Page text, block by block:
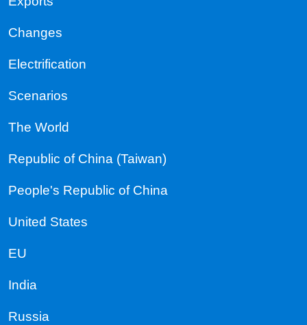
Changes
Electrification
Scenarios
The World
Republic of China (Taiwan)
People's Republic of China
United States
EU
India
Russia